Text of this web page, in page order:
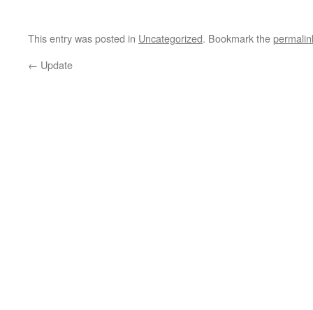
This entry was posted in Uncategorized. Bookmark the
← Update